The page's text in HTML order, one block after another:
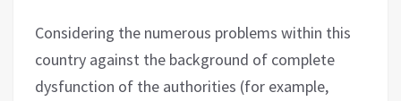
Considering the numerous problems within this
country against the background of complete
dysfunction of the authorities (for example,